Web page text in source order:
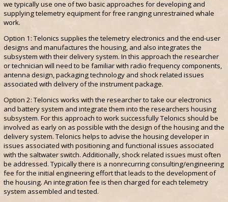
we typically use one of two basic approaches for developing and
supplying telemetry equipment for free ranging unrestrained whale
work.
Option 1: Telonics supplies the telemetry electronics and the end-user
designs and manufactures the housing, and also integrates the
subsystem with their delivery system. In this approach the researcher
or technician will need to be familiar with radio frequency components,
antenna design, packaging technology and shock related issues
associated with delivery of the instrument package.
Option 2: Telonics works with the researcher to take our electronics
and battery system and integrate them into the researchers housing
subsystem. For this approach to work successfully Telonics should be
involved as early on as possible with the design of the housing and the
delivery system. Telonics helps to advise the housing developer in
issues associated with positioning and functional issues associated
with the saltwater switch. Additionally, shock related issues must often
be addressed. Typically there is a nonrecurring consulting/engineering
fee for the initial engineering effort that leads to the development of
the housing. An integration fee is then charged for each telemetry
system assembled and tested.